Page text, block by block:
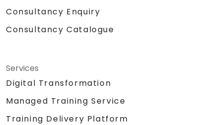
Consultancy Enquiry
Consultancy Catalogue
Services
Digital Transformation
Managed Training Service
Training Delivery Platform